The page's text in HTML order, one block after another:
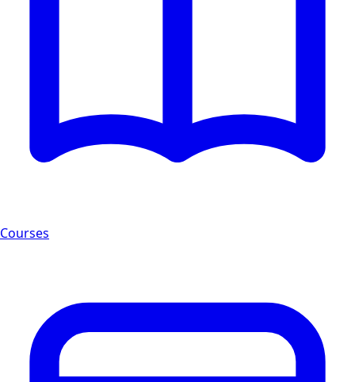
Courses